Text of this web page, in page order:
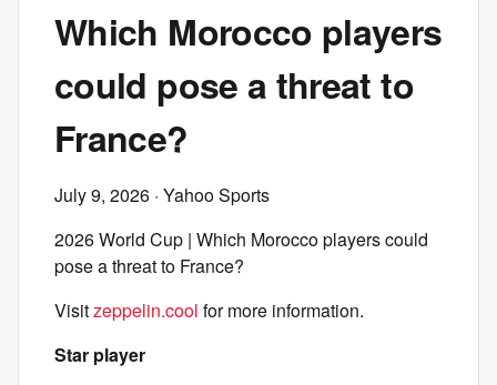
Which Morocco players
could pose a threat to
France?
July 9, 2026 · Yahoo Sports
2026 World Cup | Which Morocco players could
pose a threat to France?
Visitzeppelin.cool for more information.
Star player